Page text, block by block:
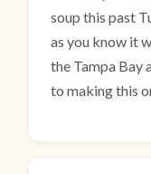
soup this past
as you know it
the Tampa Bay
to making this